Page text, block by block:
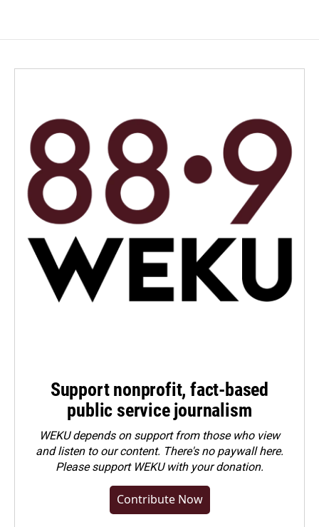
Support nonprofit, fact-based
public service journalism
WEKU depends on support from those who view
and listen to our content. There's no paywall here.
Pleasesupport WEKU with your donation.
Contribute Now